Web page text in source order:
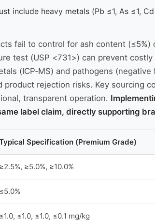
include heavy metals (Pb ≤1, As ≤1,
fail to control for ash content
test (USP <731>) can prevent
(ICP‑MS) and pathogens (negative
rejection risks. Key sourcing
transparent operation.
label claim, directly supporting
Specification (Premium Grade)
≥2.5%, ≥5.0%, ≥10.0%
≤5.0%
≤1.0, ≤1.0, ≤1.0, ≤0.1 mg/kg